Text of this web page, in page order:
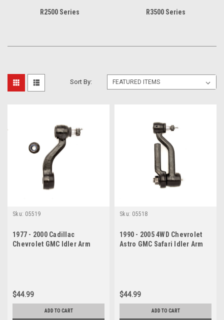
R2500 Series R3500 Series
Sort By:
Sku: 05519
1977 - 2000 Cadillac
Chevrolet GMC Idler Arm
$44.99
ADD TO CART
Sku: 05518
1990 - 2005 4WD Chevrolet
Astro GMC Safari Idler Arm
$44.99
ADD TO CART